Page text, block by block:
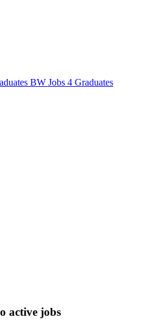
BW Jobs 4 Graduates
active jobs